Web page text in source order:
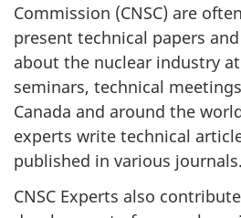
Commission (CNSC) are
present technical papers
about the nuclear industry
seminars, technical
Canada and around the
experts write technical
published in various journals.
CNSC Experts also